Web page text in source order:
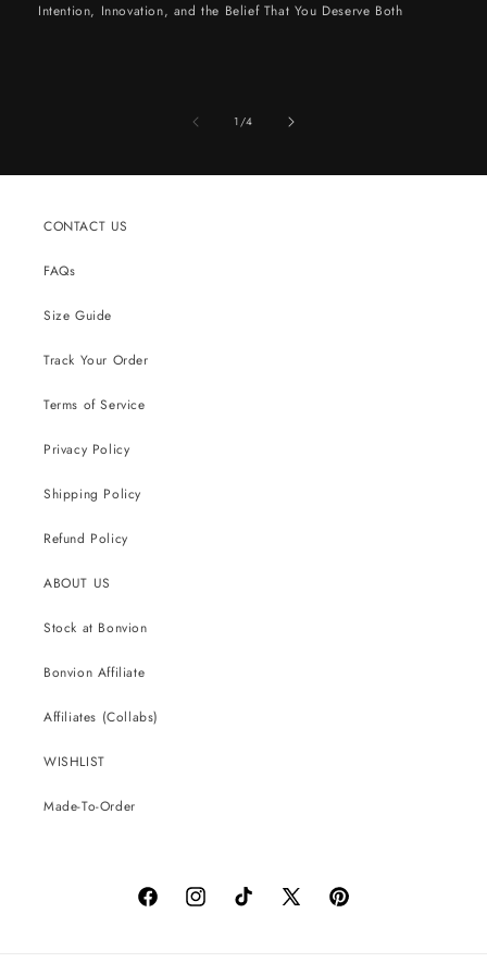
Intention, Innovation, and the Belief That You Deserve Both
1/of
4
CONTACT US
FAQs
Size Guide
Track Your Order
Terms of Service
Privacy Policy
Shipping Policy
Refund Policy
ABOUT US
Stock at Bonvion
Bonvion Affiliate
Affiliates (Collabs)
WISHLIST
Made-To-Order
FacebookInstagramTikTok
X
Pinterest